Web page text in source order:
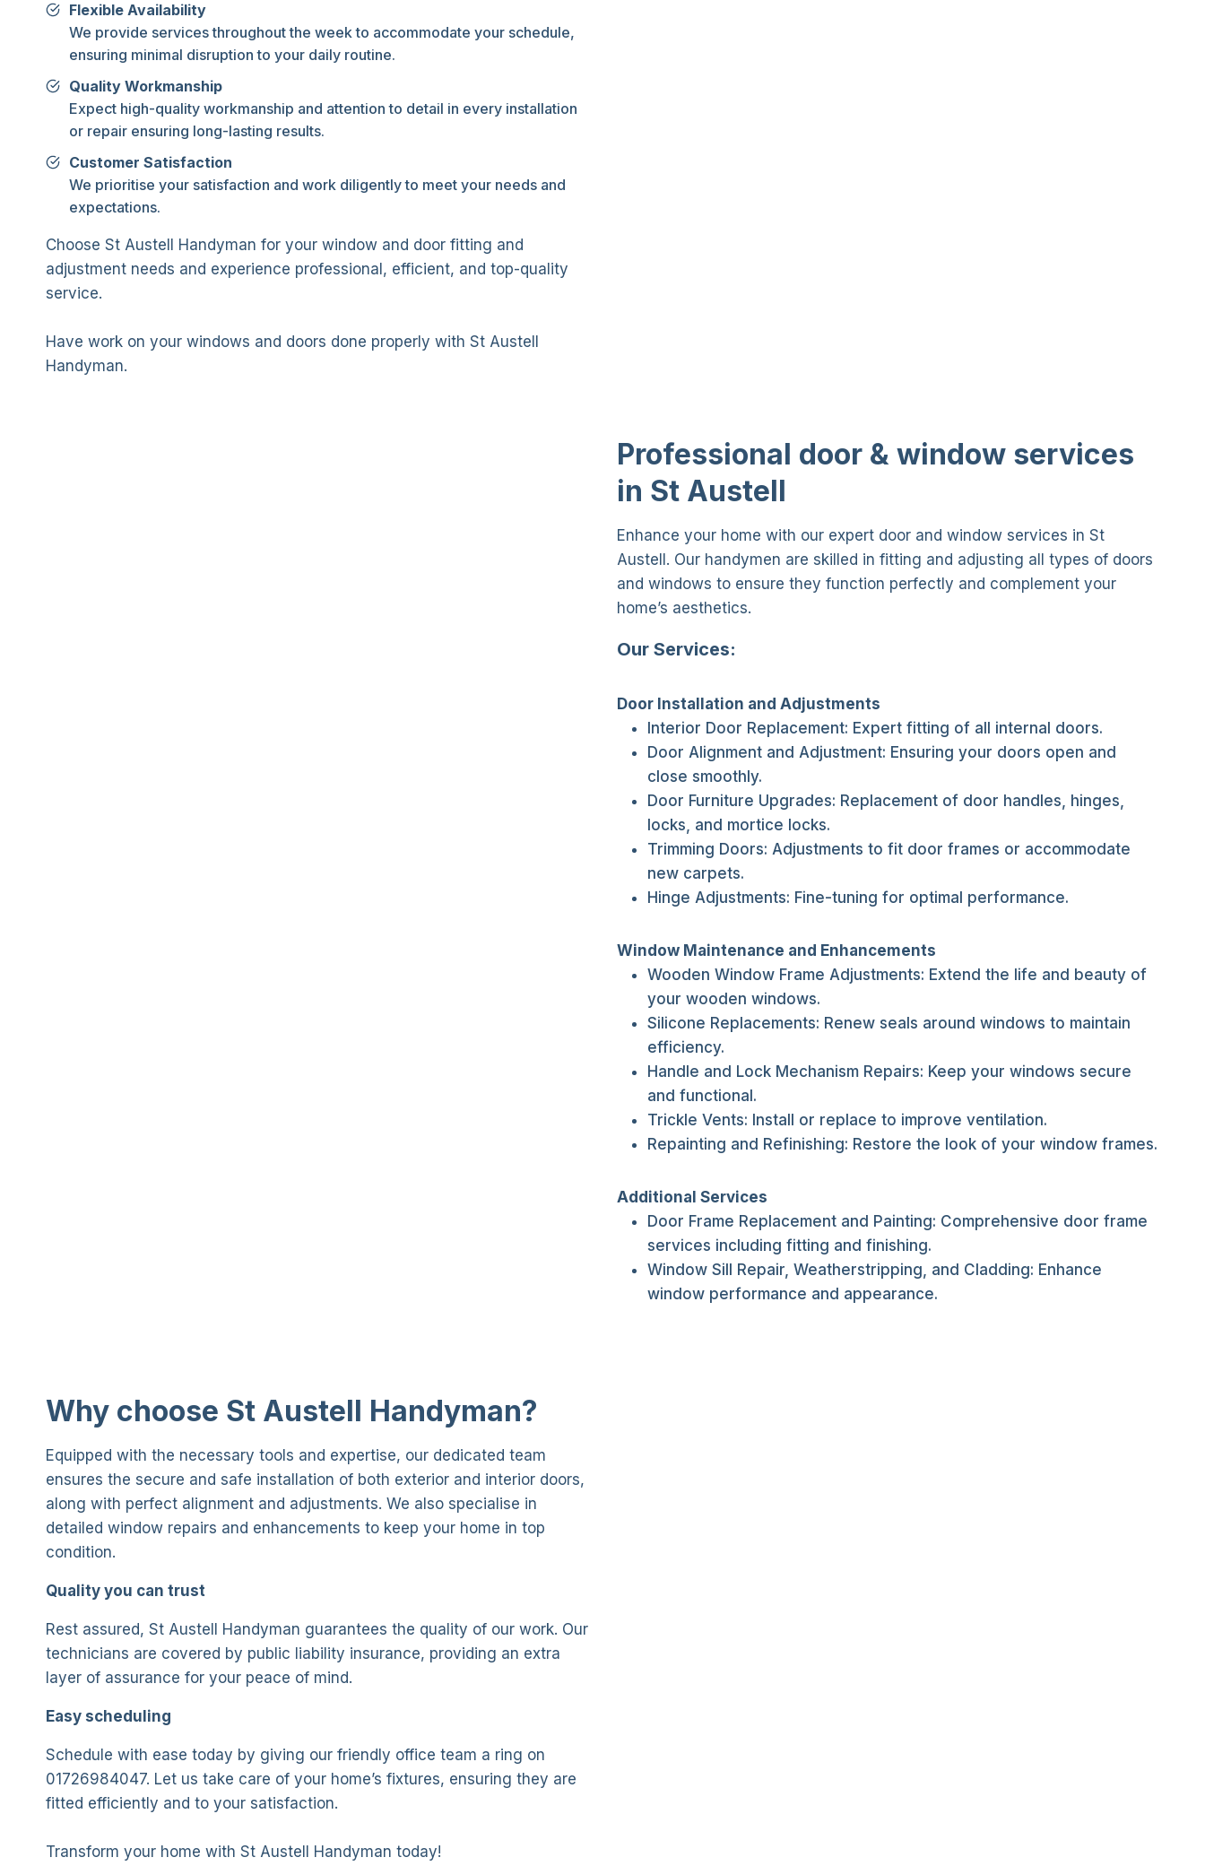
Flexible Availability
We provide services throughout the week to accommodate your schedule,
ensuring minimal disruption to your daily routine.
Quality Workmanship
Expect high-quality workmanship and attention to detail in every installation
or repair ensuring long-lasting results.
Customer Satisfaction
We prioritise your satisfaction and work diligently to meet your needs and
expectations.
Choose St Austell Handyman for your window and door fitting and
adjustment needs and experience professional, efficient, and top-quality
service.
Have work on your windows and doors done properly with St Austell
Handyman.
Professional door & window services
in St Austell
Enhance your home with our expert door and window services in St
Austell. Our handymen are skilled in fitting and adjusting all types of doors
and windows to ensure they function perfectly and complement your
home’s aesthetics.
Our Services:
Door Installation and Adjustments
Interior Door Replacement: Expert fitting of all internal doors.
Door Alignment and Adjustment: Ensuring your doors open and
close smoothly.
Door Furniture Upgrades: Replacement of door handles, hinges,
locks, and mortice locks.
Trimming Doors: Adjustments to fit door frames or accommodate
new carpets.
Hinge Adjustments: Fine-tuning for optimal performance.
Window Maintenance and Enhancements
Wooden Window Frame Adjustments: Extend the life and beauty of
your wooden windows.
Silicone Replacements: Renew seals around windows to maintain
efficiency.
Handle and Lock Mechanism Repairs: Keep your windows secure
and functional.
Trickle Vents: Install or replace to improve ventilation.
Repainting and Refinishing: Restore the look of your window frames.
Additional Services
Door Frame Replacement and Painting: Comprehensive door frame
services including fitting and finishing.
Window Sill Repair, Weatherstripping, and Cladding: Enhance
window performance and appearance.
Why choose St Austell Handyman?
Equipped with the necessary tools and expertise, our dedicated team
ensures the secure and safe installation of both exterior and interior doors,
along with perfect alignment and adjustments. We also specialise in
detailed window repairs and enhancements to keep your home in top
condition.
Quality you can trust
Rest assured, St Austell Handyman guarantees the quality of our work. Our
technicians are covered by public liability insurance, providing an extra
layer of assurance for your peace of mind.
Easy scheduling
Schedule with ease today by giving our friendly office team a ring on
01726984047. Let us take care of your home’s fixtures, ensuring they are
fitted efficiently and to your satisfaction.
Transform your home with St Austell Handyman today!